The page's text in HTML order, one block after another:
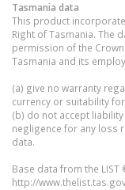
Tasmania data
This product
Right of Tasmania. The
permission of the
Tasmania and its
(a) give no warranty
currency or suitability
(b) do not accept
negligence for any loss
data.
Base data from the
http://